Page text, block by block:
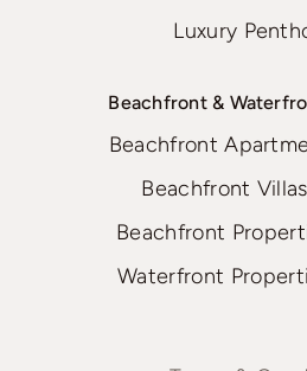
Luxury
Beachfront &
Beachfront
Beachfront
Beachfront
Waterfront